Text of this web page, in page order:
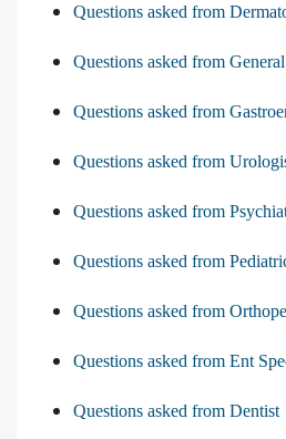
Questions asked from
Questions asked from
Questions asked from
Questions asked from
Questions asked from
Questions asked from
Questions asked from
Questions asked from Ent
Questions asked from Dentist